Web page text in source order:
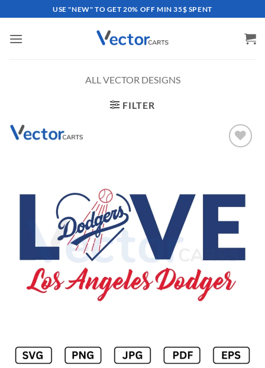
to
content
USE "NEW" TO GET 20% OFF MIN 35$ SPENT
ALL VECTOR DESIGNS
FILTER